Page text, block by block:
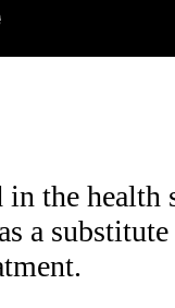
the health
a